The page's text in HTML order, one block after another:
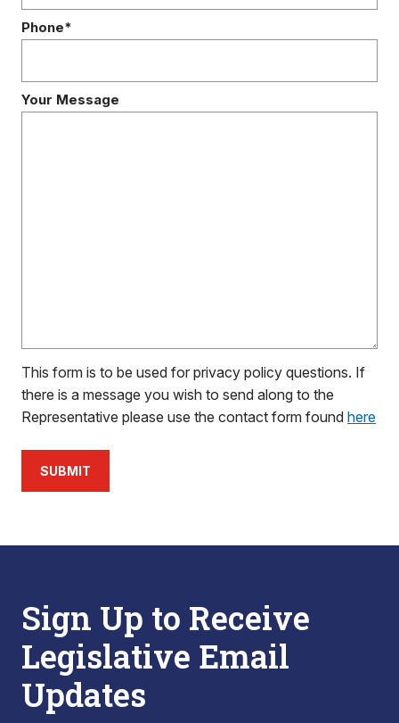
Phone*
Your Message
This form is to be used for privacy policy questions. If
there is a message you wish to send along to the
Representative please use the contact form found here
SUBMIT
Sign Up to Receive
Legislative Email
Updates